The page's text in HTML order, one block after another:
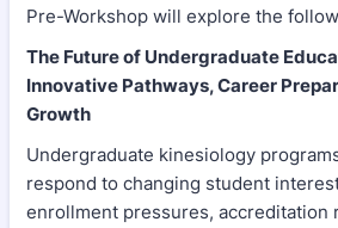
Pre-Workshop will explore the
The Future of Undergraduate
Innovative Pathways, Career
Growth
Undergraduate kinesiology
respond to changing student
enrollment pressures, accreditation